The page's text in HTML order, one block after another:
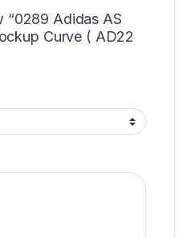
“0289 Adidas AS
Curve ( AD22